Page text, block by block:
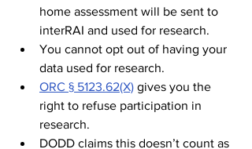
home assessment will be sent to
interRAI and used for research.
You cannot opt out of having your
data used for research.
ORC § 5123.62(X) gives you the
right to refuse participation in
research.
DODD claims this doesn’t count as